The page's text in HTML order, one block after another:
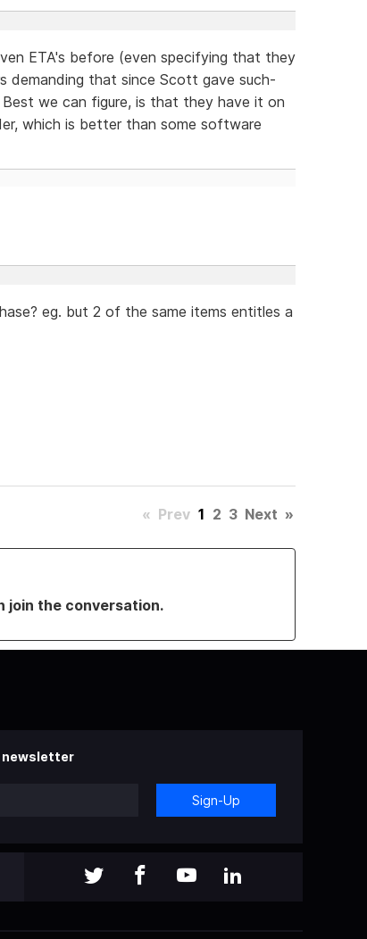
ETA's before (even specifying that they
demanding that since Scott gave such-
we can figure, is that they have it on
which is better than some software
eg. but 2 of the same items entitles a
« Prev 1 2 3 Next »
join the conversation.
newsletter
Sign-Up